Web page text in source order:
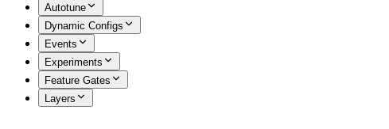
Autotune
Dynamic Configs
Events
Experiments
Feature Gates
Layers